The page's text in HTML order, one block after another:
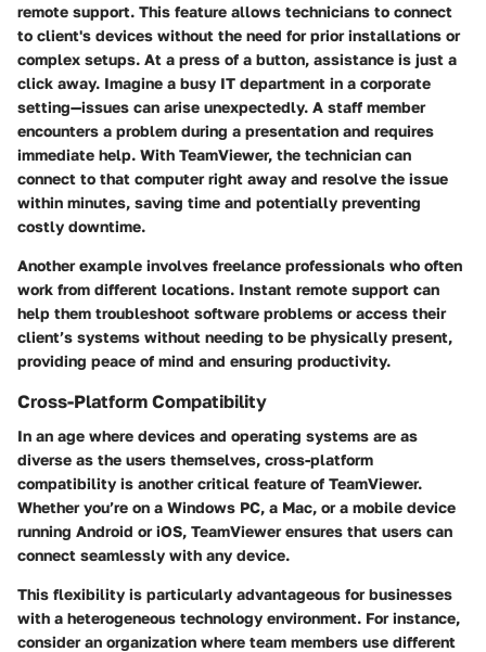
remote support. This feature allows technicians to connect
to client's devices without the need for prior installations or
complex setups. At a press of a button, assistance is just a
click away. Imagine a busy IT department in a corporate
setting—issues can arise unexpectedly. A staff member
encounters a problem during a presentation and requires
immediate help. With TeamViewer, the technician can
connect to that computer right away and resolve the issue
within minutes, saving time and potentially preventing
costly downtime.
Another example involves freelance professionals who often
work from different locations. Instant remote support can
help them troubleshoot software problems or access their
client’s systems without needing to be physically present,
providing peace of mind and ensuring productivity.
Cross-Platform Compatibility
In an age where devices and operating systems are as
diverse as the users themselves, cross-platform
compatibility is another critical feature of TeamViewer.
Whether you’re on a Windows PC, a Mac, or a mobile device
running Android or iOS, TeamViewer ensures that users can
connect seamlessly with any device.
This flexibility is particularly advantageous for businesses
with a heterogeneous technology environment. For instance,
consider an organization where team members use different